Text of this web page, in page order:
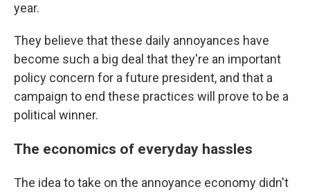
year.
They believe that these daily annoyances have
become such a big deal that they're an important
policy concern for a future president, and that a
campaign to end these practices will prove to be a
political winner.
The economics of everyday hassles
The idea to take on the annoyance economy didn't